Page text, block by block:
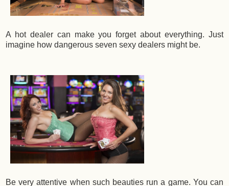
A hot dealer can make you forget about everything. Just
imagine how dangerous seven sexy dealers might be.
Be very attentive when such beauties run a game. You can